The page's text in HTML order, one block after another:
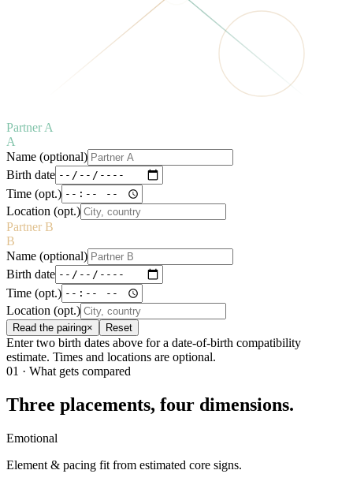
Partner A
A
Name (optional)
Birth date
Time (opt.)
Location (opt.)
Partner B
B
Name (optional)
Birth date
Time (opt.)
Location (opt.)
Read the pairing× Reset
Enter two birth dates above for a date-of-birth compatibility
estimate. Times and locations are optional.
01 · What gets compared
Three placements, four dimensions.
Emotional
Element & pacing fit from estimated core signs.